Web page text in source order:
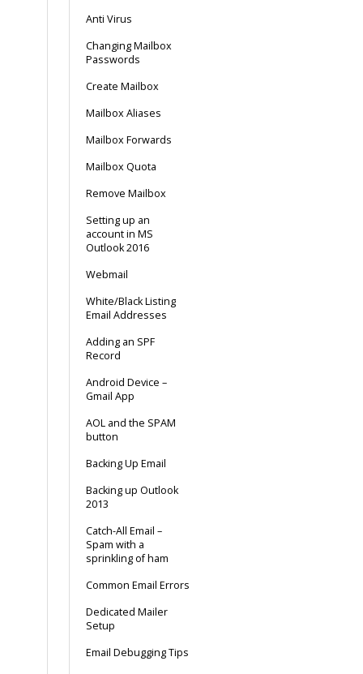
Anti Virus
Changing Mailbox
Passwords
Create Mailbox
Mailbox Aliases
Mailbox Forwards
Mailbox Quota
Remove Mailbox
Setting up an
account in MS
Outlook 2016
Webmail
White/Black Listing
Email Addresses
Adding an SPF
Record
Android Device –
Gmail App
AOL and the SPAM
button
Backing Up Email
Backing up Outlook
2013
Catch-All Email –
Spam with a
sprinkling of ham
Common Email Errors
Dedicated Mailer
Setup
Email Debugging Tips